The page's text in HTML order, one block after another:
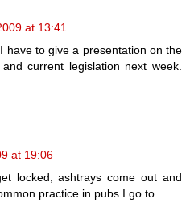
at 13:41
have to give a presentation on the
current legislation next week.
at 19:06
locked, ashtrays come out and
practice in pubs I go to.